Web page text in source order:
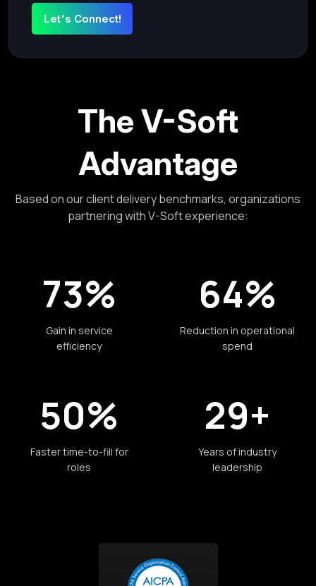
The V-Soft
Advantage
Based on our client delivery benchmarks, organizations
partnering with V-Soft experience:
73%
Gain in service
efficiency
64%
Reduction in operational
spend
50%
Faster time-to-fill for
roles
29+
Years of industry
leadership